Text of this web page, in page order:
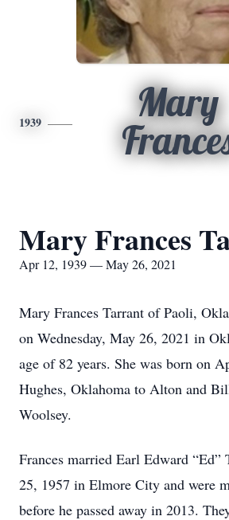
1939
Mary
Mary Frances
Apr 12, 1939 — May 26, 2021
Mary Frances Tarrant of Paoli,
on Wednesday, May 26, 2021 in
age of 82 years. She was born on
Hughes, Oklahoma to Alton and
Woolsey.
Frances married Earl Edward “Ed”
25, 1957 in Elmore City and were
before he passed away in 2013.